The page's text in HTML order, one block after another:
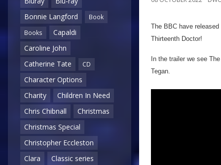
Bonnie Langford
Book
Books
Capaldi
Caroline John
Catherine Tate
CD
Character Options
Charity
Children In Need
Chris Chibnall
Christmas
Christmas Special
Christopher Eccleston
Clara
Classic series
The BBC have
Thirteenth Doctor!
In the trailer we see
Tegan.